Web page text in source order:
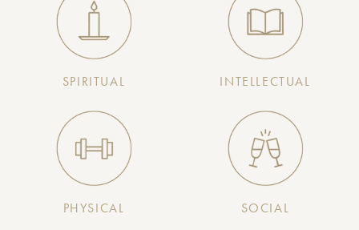
SPIRITUAL INTELLECTUAL
PHYSICAL SOCIAL